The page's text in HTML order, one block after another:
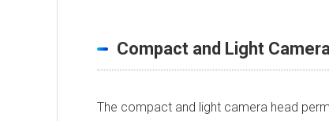
Compact and Light
The compact and light camera head